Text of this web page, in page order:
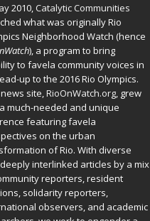
2010, Catalytic Communities
what was originally Rio
Neighborhood Watch (hence
), a program to bring
to favela community voices in
up to the 2016 Rio Olympics.
site, RioOnWatch.org, grew
much-needed and unique
featuring favela
on the urban
of Rio. With diverse
interlinked articles by a mix
reporters, resident
solidarity reporters,
observers, and academic